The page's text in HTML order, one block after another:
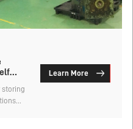
storing
Learn More